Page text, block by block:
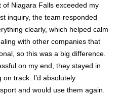
Niagara Falls exceeded my
inquiry, the team responded
clearly, which helped calm
with other companies that
so this was a big difference.
on my end, they stayed in
track. I’d absolutely
and would use them again.